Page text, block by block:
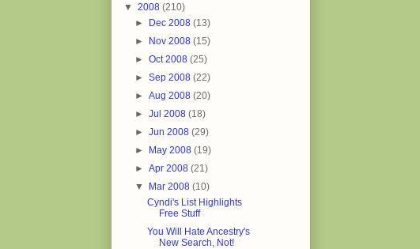
▼ 2008 (210)
► Dec 2008(13)
► Nov 2008(15)
►Oct 2008(25)
►Sep 2008(22)
►Aug 2008(20)
►Jul 2008(18)
►Jun 2008(29)
► May 2008(19)
►Apr 2008(21)
▼ Mar 2008(10)
Cyndi's List Highlights
Free Stuff
You Will Hate Ancestry's
New Search, Not!